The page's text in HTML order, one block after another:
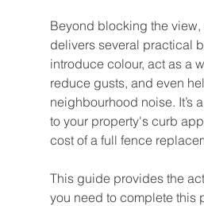
Beyond blocking the
delivers several practical
introduce colour, act as a
reduce gusts, and even
neighbourhood noise. It’s
to your property's curb
cost of a full fence
This guide provides the
you need to complete this